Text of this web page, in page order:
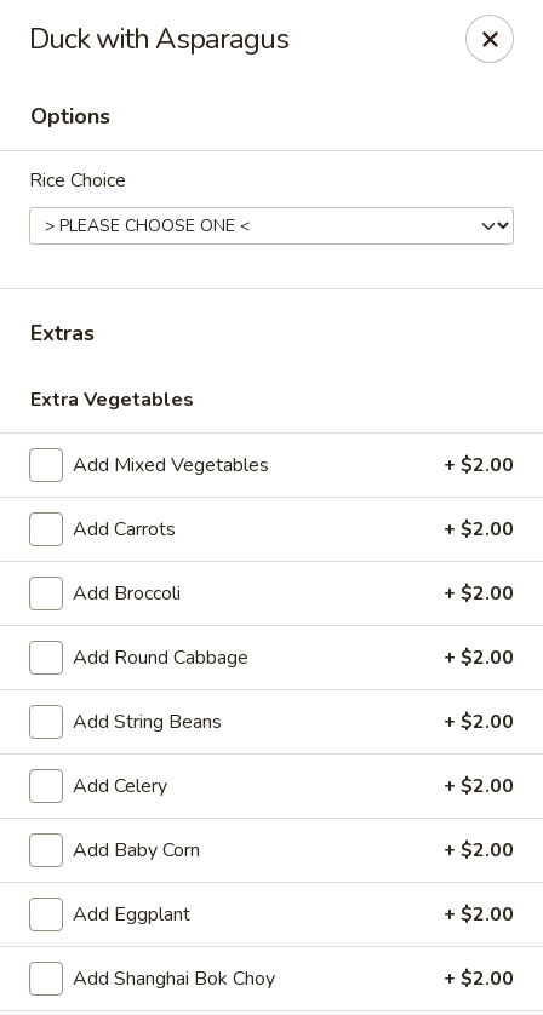
Please note, any extras requested in the special instructions
box will be charged accordingly.
Select Order Type Select Time
City Lights of China - Bethesda
Closed Opens at 11:00AM
Asparagus
Please note: requests for additional items or special
preparation may incur an
online order.
Hot Appetizers
Spring
Roll
(1)
Spring Roll (1)
Shrimp & pork w. vegetable
$2.25
Duck with Asparagus
Options
Rice Choice
Extras
Extra Vegetables
Add Mixed Vegetables + $2.00
Add Carrots + $2.00
Add Broccoli + $2.00
Add Round Cabbage + $2.00
Add String Beans + $2.00
Add Celery + $2.00
Add Baby Corn + $2.00
Add Eggplant + $2.00
Add Shanghai Bok Choy + $2.00